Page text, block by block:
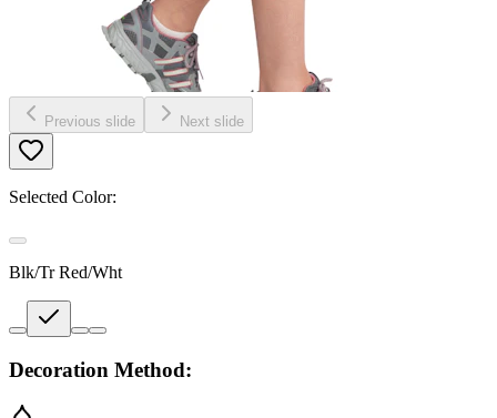
Previous slide Next slide
Selected Color:
Blk/Tr Red/Wht
Decoration Method: